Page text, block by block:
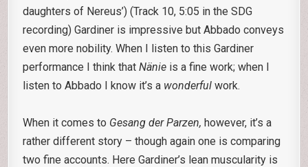
daughters of Nereus’) (Track 10, 5:05 in the SDG
recording) Gardiner is impressive but Abbado conveys
even more nobility. When I listen to this Gardiner
performance I think thatNänie is a fine work; when I
listen to Abbado I know it’s a wonderful work.
When it comes to Gesang der Parzen,however, it’s a
rather different story – though again one is comparing
two fine accounts. Here Gardiner’s lean muscularity is